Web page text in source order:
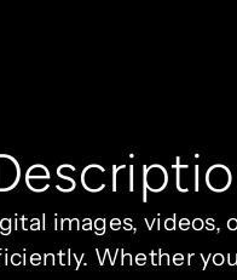
images,
Whether